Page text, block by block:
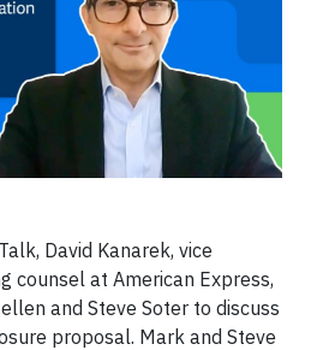
David Kanarek, vice
counsel at American Express,
and Steve Soter to discuss
proposal. Mark and Steve